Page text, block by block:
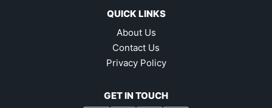
QUICK LINKS
About Us
Contact Us
Privacy Policy
GET IN TOUCH